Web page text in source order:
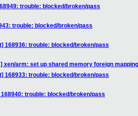
trouble: blocked/broken/pass
trouble: blocked/broken/pass
168936: trouble: blocked/broken/pass
xen/arm: set up shared memory foreign
168933: trouble: blocked/broken/pass
trouble: blocked/broken/pass